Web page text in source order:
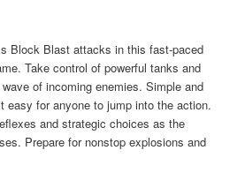
Block Blast attacks in this fast-paced
Take control of powerful tanks and
of incoming enemies. Simple and
easy for anyone to jump into the action.
and strategic choices as the
Prepare for nonstop explosions and